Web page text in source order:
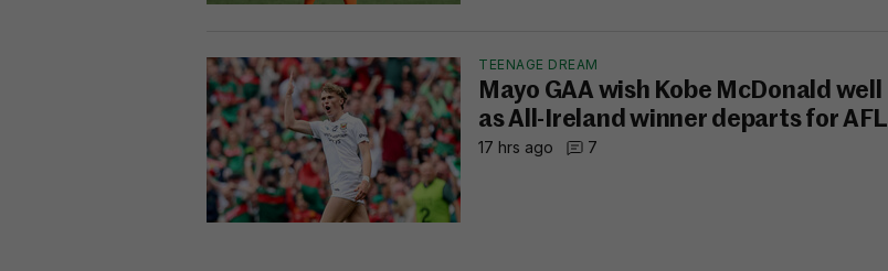
TEENAGE DREAM
Mayo GAA wish Kobe McDonald well
as All-Ireland winner departs for AFL
17 hrs ago 7